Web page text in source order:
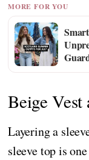
MORE FOR YOU
Beige Vest
Layering a
sleeve top is